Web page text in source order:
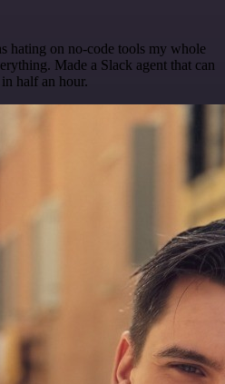
hating on no-code tools my whole
Made a Slack agent that can
half an hour.